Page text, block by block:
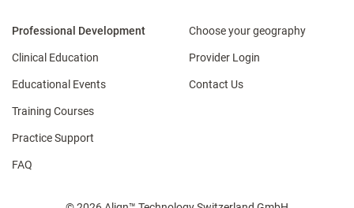
Professional Development
Clinical Education
Educational Events
Training Courses
Practice Support
FAQ
Choose your geography
Provider Login
Contact Us